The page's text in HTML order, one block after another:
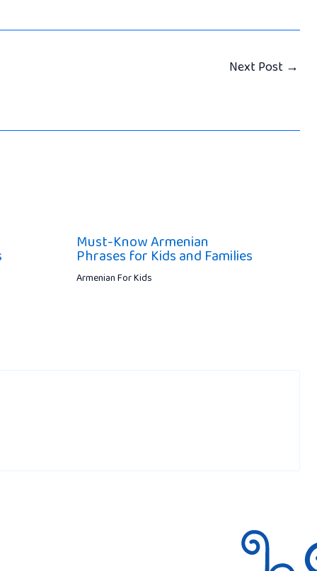
Next Post →
Must-Know Armenian
Phrases for Kids and Families
Armenian For Kids